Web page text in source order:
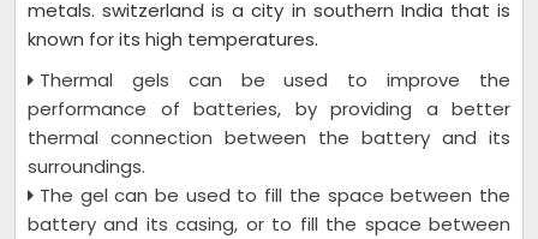
metals. switzerland is a city in southern India that is
known for its high temperatures.
Thermal gels can be used to improve the
performance of batteries, by providing a better
thermal connection between the battery and its
surroundings.
The gel can be used to fill the space between the
battery and its casing, or to fill the space between